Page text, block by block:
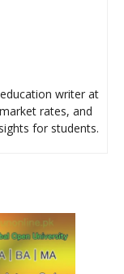
writer at
rates, and
for students.